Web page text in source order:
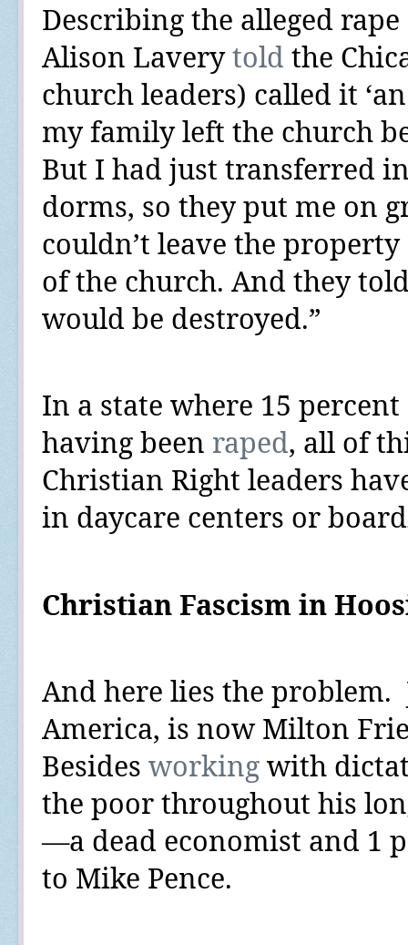
Describing the alleged
Alison Laverytold the
church leaders) called it
my family left the church
But I had just transferred
dorms, so they put me on
couldn’t leave the
of the church. And they
would be destroyed.”
In a state where 15 percent
having been raped, all of
Christian Right leaders
in daycare centers or
Christian Fascism in
And here lies the problem.
America, is now Milton
Besides workingwith
the poor throughout his
—a dead economist and 1
to Mike Pence.